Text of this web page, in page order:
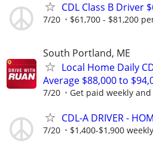
CDL Class B Driver
7/20 $61,700 - $81,200
South Portland, ME
Local Home Daily
Average $88,000 to
7/20 Get paid weekly
CDL-A DRIVER -
7/20 $1,400-$1,900